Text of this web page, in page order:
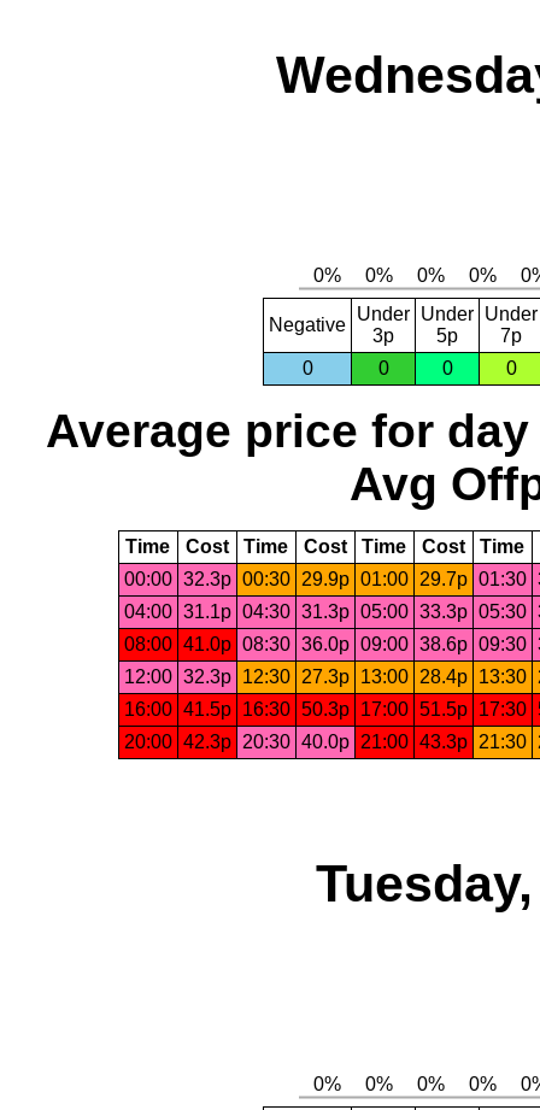
Negative
Under
3p
Under
5p
Under
7p
0
0 0 0
Average price for day
Avg
Time Cost Time Cost Time Cost Time
00:00 32.3p 00:30 29.9p 01:00 29.7p 01:30
04:00 31.1p 04:30 31.3p 05:00 33.3p 05:30
08:00 41.0p 08:30 36.0p 09:00 38.6p 09:30
12:00 32.3p 12:30 27.3p 13:00 28.4p 13:30
16:00 41.5p 16:30 50.3p 17:00 51.5p 17:30
20:00 42.3p 20:30 40.0p 21:00 43.3p 21:30